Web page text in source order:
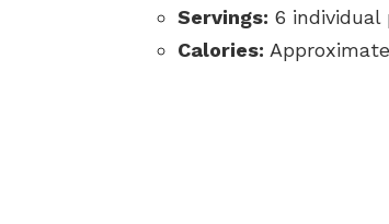
Servings: 6 individual
Calories: